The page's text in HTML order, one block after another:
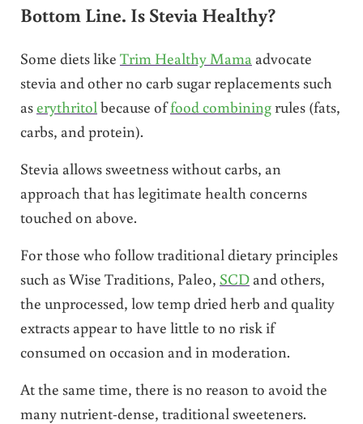
Bottom Line. Is Stevia Healthy?
Some diets like Trim Healthy Mama advocate
stevia and other no carb sugar replacements such
aserythritol because offood combiningrules (fats,
carbs, and protein).
Stevia allows sweetness without carbs, an
approach that has legitimate health concerns
touched on above.
For those who follow traditional dietary principles
such as Wise Traditions, Paleo, SCDand others,
the unprocessed, low temp dried herb and quality
extracts appear to have little to no risk if
consumed on occasion and in moderation.
At the same time, there is no reason to avoid the
many nutrient-dense, traditional sweeteners.